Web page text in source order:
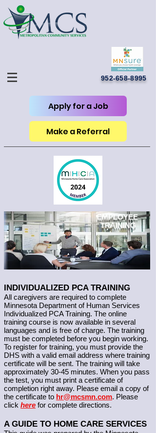
952-658-8995
Apply for a Job
Make a Referral
EMPLOYEE
TRAINING
INDIVIDUALIZED PCA TRAINING
All caregivers are required to complete
Minnesota Department of Human Services
Individualized PCA Training. The online
training course is now available in several
languages and is free of charge. The training
must be completed before you begin working.
To register for training, you must provide the
DHS with a valid email address where training
certificate will be sent. The training will take
approximately 30-45 minutes. When you pass
the test, you must print a certificate of
completion right away. Please email a copy of
the certificate to hr@mcsmn.com. Please
click here for complete directions.
A GUIDE TO HOME CARE SERVICES